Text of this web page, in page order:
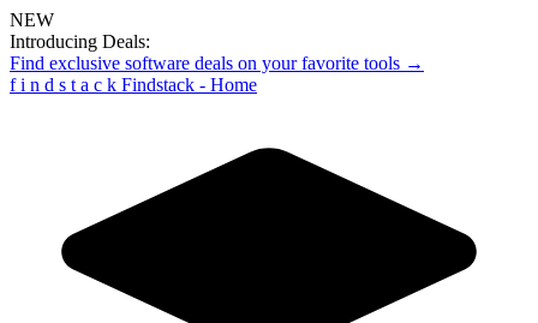
NEW
Introducing Deals:
Find exclusive software deals on your favorite tools →
f i n d s t a c k Findstack - Home